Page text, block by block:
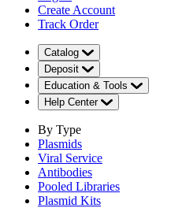
Create Account
Track Order
Catalog
Deposit
Education & Tools
Help Center
By Type
Plasmids
Viral Service
Antibodies
Pooled Libraries
Plasmid Kits